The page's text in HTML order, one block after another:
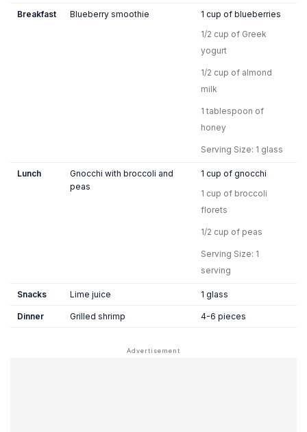
Breakfast Blueberry smoothie
1 cup of blueberries
1/2 cup of Greek
yogurt
1/2 cup of almond
milk
1 tablespoon of
honey
Serving Size: 1 glass
Lunch
Gnocchi with broccoli and
peas
1 cup of gnocchi
1 cup of broccoli
florets
1/2 cup of peas
Serving Size: 1
serving
Snacks Lime juice 1 glass
Dinner Grilled shrimp 4-6 pieces